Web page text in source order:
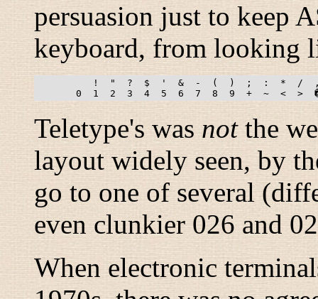
persuasion just to keep
keyboard, from looking
!  "  ?  $  '  &  -  (  )  ;  :  *  /
Teletype's was notthe
layout widely seen, by
go to one of several
even clunkier 026 and
When electronic